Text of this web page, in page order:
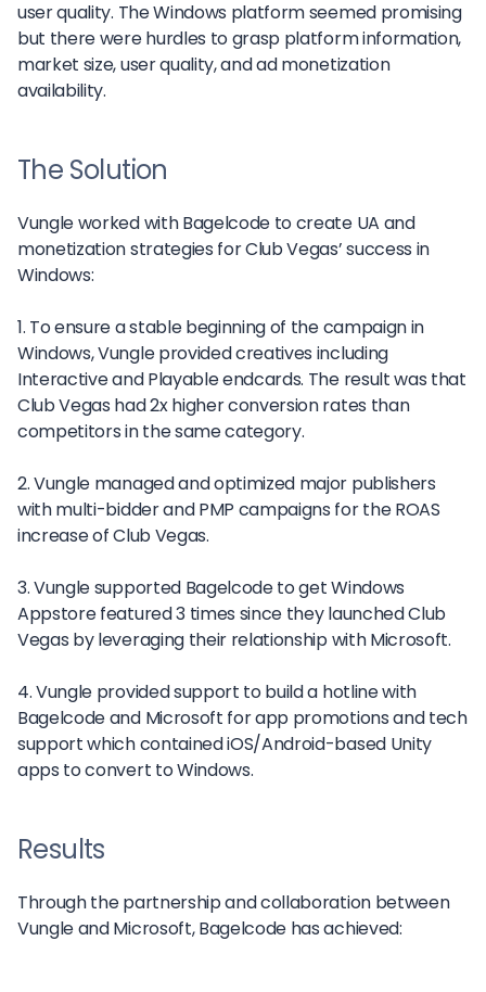
user quality. The Windows platform seemed promising
but there were hurdles to grasp platform information,
market size, user quality, and ad monetization
availability.
The Solution
Vungle worked with Bagelcode to create UA and
monetization strategies for Club Vegas’ success in
Windows:
1. To ensure a stable beginning of the campaign in
Windows, Vungle provided creatives including
Interactive and Playable endcards. The result was that
Club Vegas had 2x higher conversion rates than
competitors in the same category.
2. Vungle managed and optimized major publishers
with multi-bidder and PMP campaigns for the ROAS
increase of Club Vegas.
3. Vungle supported Bagelcode to get Windows
Appstore featured 3 times since they launched Club
Vegas by leveraging their relationship with Microsoft.
4. Vungle provided support to build a hotline with
Bagelcode and Microsoft for app promotions and tech
support which contained iOS/Android-based Unity
apps to convert to Windows.
Results
Through the partnership and collaboration between
Vungle and Microsoft, Bagelcode has achieved: